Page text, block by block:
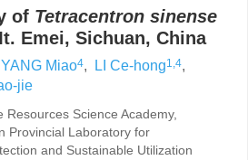
of Tetracentron sinense
Emei, Sichuan, China
YANG Miao4, LI Ce-hong1,4,
jie
Science Academy,
Provincial Laboratory for
and Sustainable Utilization